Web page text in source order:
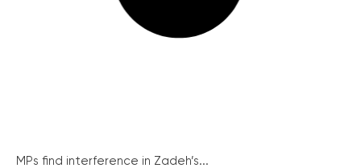
MPs find interference in Zadeh’s...